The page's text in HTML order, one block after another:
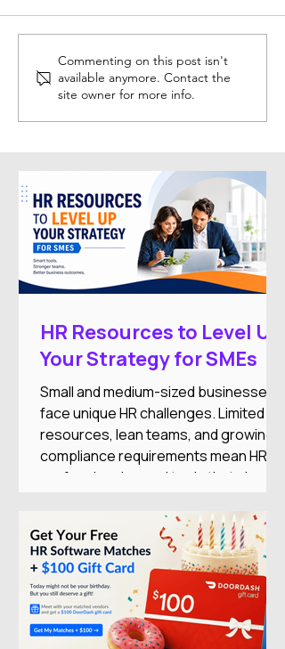
New HR Events &
Conferences Discovered
This Week
Commenting on this post isn't
available anymore. Contact the
site owner for more info.
HR Resources to Level Up
Your Strategy for SMEs
Small and medium-sized businesses
face unique HR challenges. Limited
resources, lean teams, and growing
compliance requirements mean HR
professionals need tools that simplify